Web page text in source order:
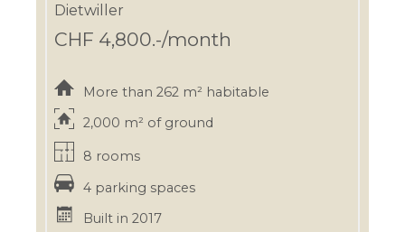
Dietwiller
CHF 4,800.-/month
More than 262 m² habitable
2,000 m² of ground
8 rooms
4 parking spaces
Built in 2017